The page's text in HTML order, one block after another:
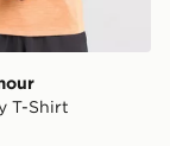
T-Shirt